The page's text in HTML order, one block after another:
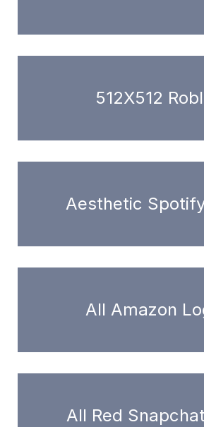
512X512
Aesthetic
All Amazon
All Red